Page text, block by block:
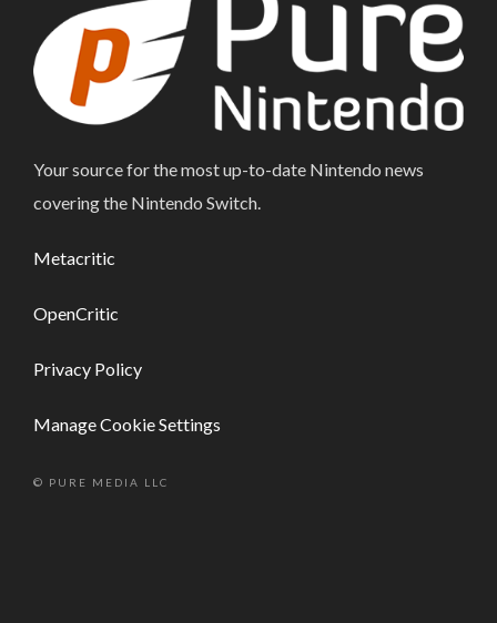
Your source for the most up-to-date Nintendo news
covering the Nintendo Switch.
Metacritic
OpenCritic
Privacy Policy
Manage Cookie Settings
© PURE MEDIA LLC